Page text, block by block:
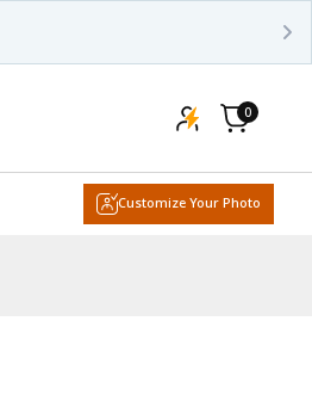
0
0
items
Customize Your Photo